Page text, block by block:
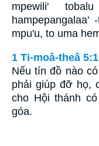
mpewili'
hampepangalaa'
mpu'u, to uma
1 Ti-moâ-theâ
Nếu tín đồ nào
phải giúp đỡ họ,
cho Hội thánh
góa.